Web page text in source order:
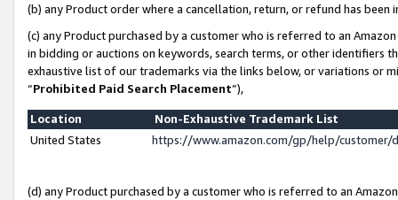
(b) any Product order where a cancellation, return, or refund has been
(c) any Product purchased by a customer who is referred to an
in bidding or auctions on keywords, search terms, or other identifiers
exhaustive list of our trademarks via the links below, or variations or
“Prohibited Paid Search Placement”),
Location
Non-Exhaustive Trademark List
United States
https://www.amazon.com/gp/help/
(d) any Product purchased by a customer who is referred to an